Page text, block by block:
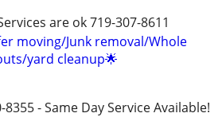
are ok 719-307-8611
moving/Junk removal/Whole
yard cleanup🌟
8355 - Same Day Service Available!